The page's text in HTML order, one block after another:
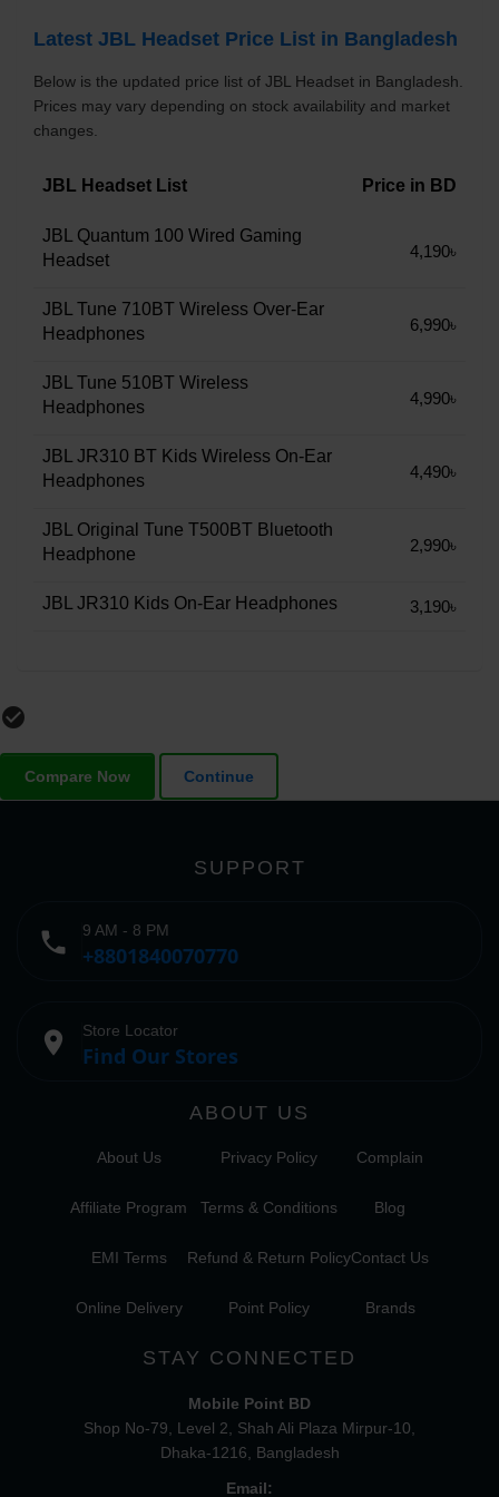
Latest JBL Headset Price List in Bangladesh
Below is the updated price list of JBL Headset in Bangladesh.
Prices may vary depending on stock availability and market
changes.
JBL Headset List Price in BD
JBL Quantum 100 Wired Gaming
Headset
4,190৳
JBL Tune 710BT Wireless Over-Ear
Headphones
6,990৳
JBL Tune 510BT Wireless
Headphones
4,990৳
JBL JR310 BT Kids Wireless On-Ear
Headphones
4,490৳
JBL Original Tune T500BT Bluetooth
Headphone
2,990৳
JBL JR310 Kids On-Ear Headphones 3,190৳
check_circle_outline
Compare Now Continue
SUPPORT
phone 9 AM - 8 PM
+8801840070770
place Store Locator
Find Our Stores
ABOUT US
About Us
Affiliate Program
EMI Terms
Online Delivery
Privacy Policy
Terms & Conditions
Refund & Return Policy
Point Policy
Complain
Blog
Contact Us
Brands
STAY CONNECTED
Mobile Point BD
Shop No-79, Level 2, Shah Ali Plaza Mirpur-10,
Dhaka-1216, Bangladesh
Email: